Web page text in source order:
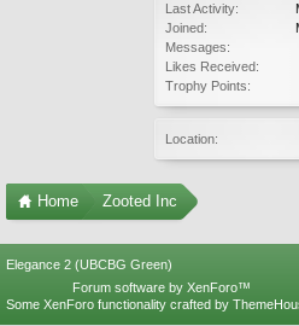
Last Activity:
Joined:
Messages:
Likes Received:
Trophy Points:
Location:
Home Zooted Inc
Elegance 2 (UBCBG Green)
Forum software by XenForo™
Some XenForo functionality crafted by